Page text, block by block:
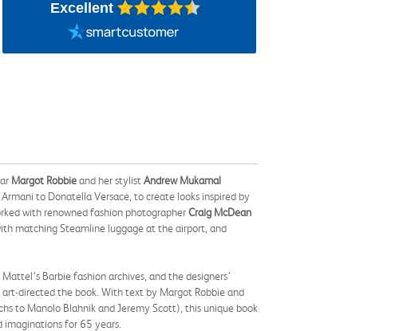
Excellent
Margot Robbieand her stylist Andrew Mukamal
to Donatella Versace, to create looks inspired by
with renowned fashion photographerCraig McDean
matching Steamline luggage at the airport, and
Barbie fashion archives, and the designers’
directed the book. With text by Margot Robbie and
to Manolo Blahnik and Jeremy Scott), this unique book
for 65 years.